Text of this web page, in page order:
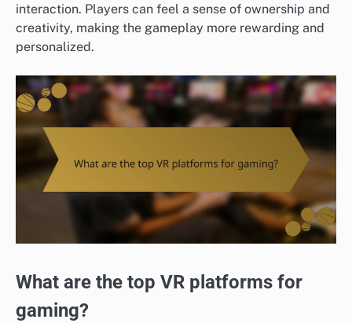
interaction. Players can feel a sense of ownership and
creativity, making the gameplay more rewarding and
personalized.
What are the top VR platforms for
gaming?